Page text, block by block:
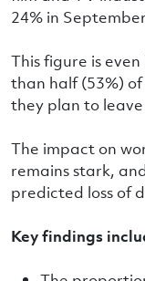
24% in
This figure is
than half (53%)
they plan to
The impact on
remains stark,
predicted loss of
Key findings